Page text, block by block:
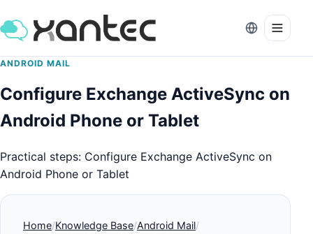
ANDROID MAIL
Configure Exchange ActiveSync on
Android Phone or Tablet
Practical steps: Configure Exchange ActiveSync on
Android Phone or Tablet
Home Knowledge Base Android Mail